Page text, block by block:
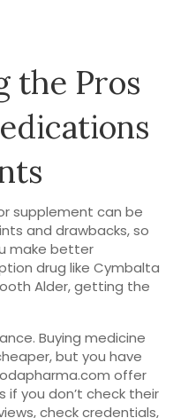
the Pros
supplement can be
and drawbacks, so
make better
drug like Cymbalta
Alder, getting the
Buying medicine
but you have
offer
if you don’t check their
check credentials,